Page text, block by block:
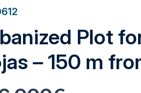
Plot
– 150 m